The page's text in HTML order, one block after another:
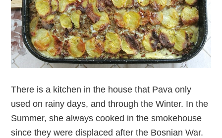
There is a kitchen in the house that Pava only
used on rainy days, and through the Winter. In the
Summer, she always cooked in the smokehouse
since they were displaced after the Bosnian War.